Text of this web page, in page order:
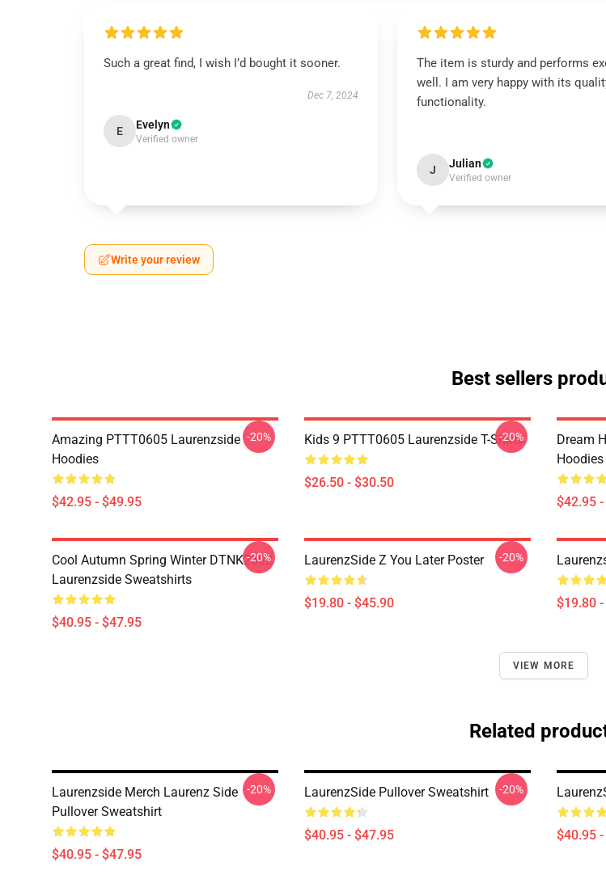
Such a great find, I wish I’d bought it sooner.
Dec 7, 2024
E Evelyn
Verified owner
The item is sturdy and performs
well. I am very happy with its
functionality.
J Julian
Verified owner
Write your review
Best sellers
Amazing PTTT0605 Laurenzside
Hoodies
$42.95 - $49.95
-20% Kids 9 PTTT0605 Laurenzside T-Shirts
$26.50 - $30.50
-20%
Dream
Hoodies
$42.95
Cool Autumn Spring Winter DTNK2602
Laurenzside Sweatshirts
$40.95 - $47.95
-20% LaurenzSide Z You Later Poster
$19.80 - $45.90
-20%
$19.80
VIEW MORE
Related
Laurenzside Merch Laurenz Side
Pullover Sweatshirt
$40.95 - $47.95
-20% LaurenzSide Pullover Sweatshirt
$40.95 - $47.95
-20%
$40.95